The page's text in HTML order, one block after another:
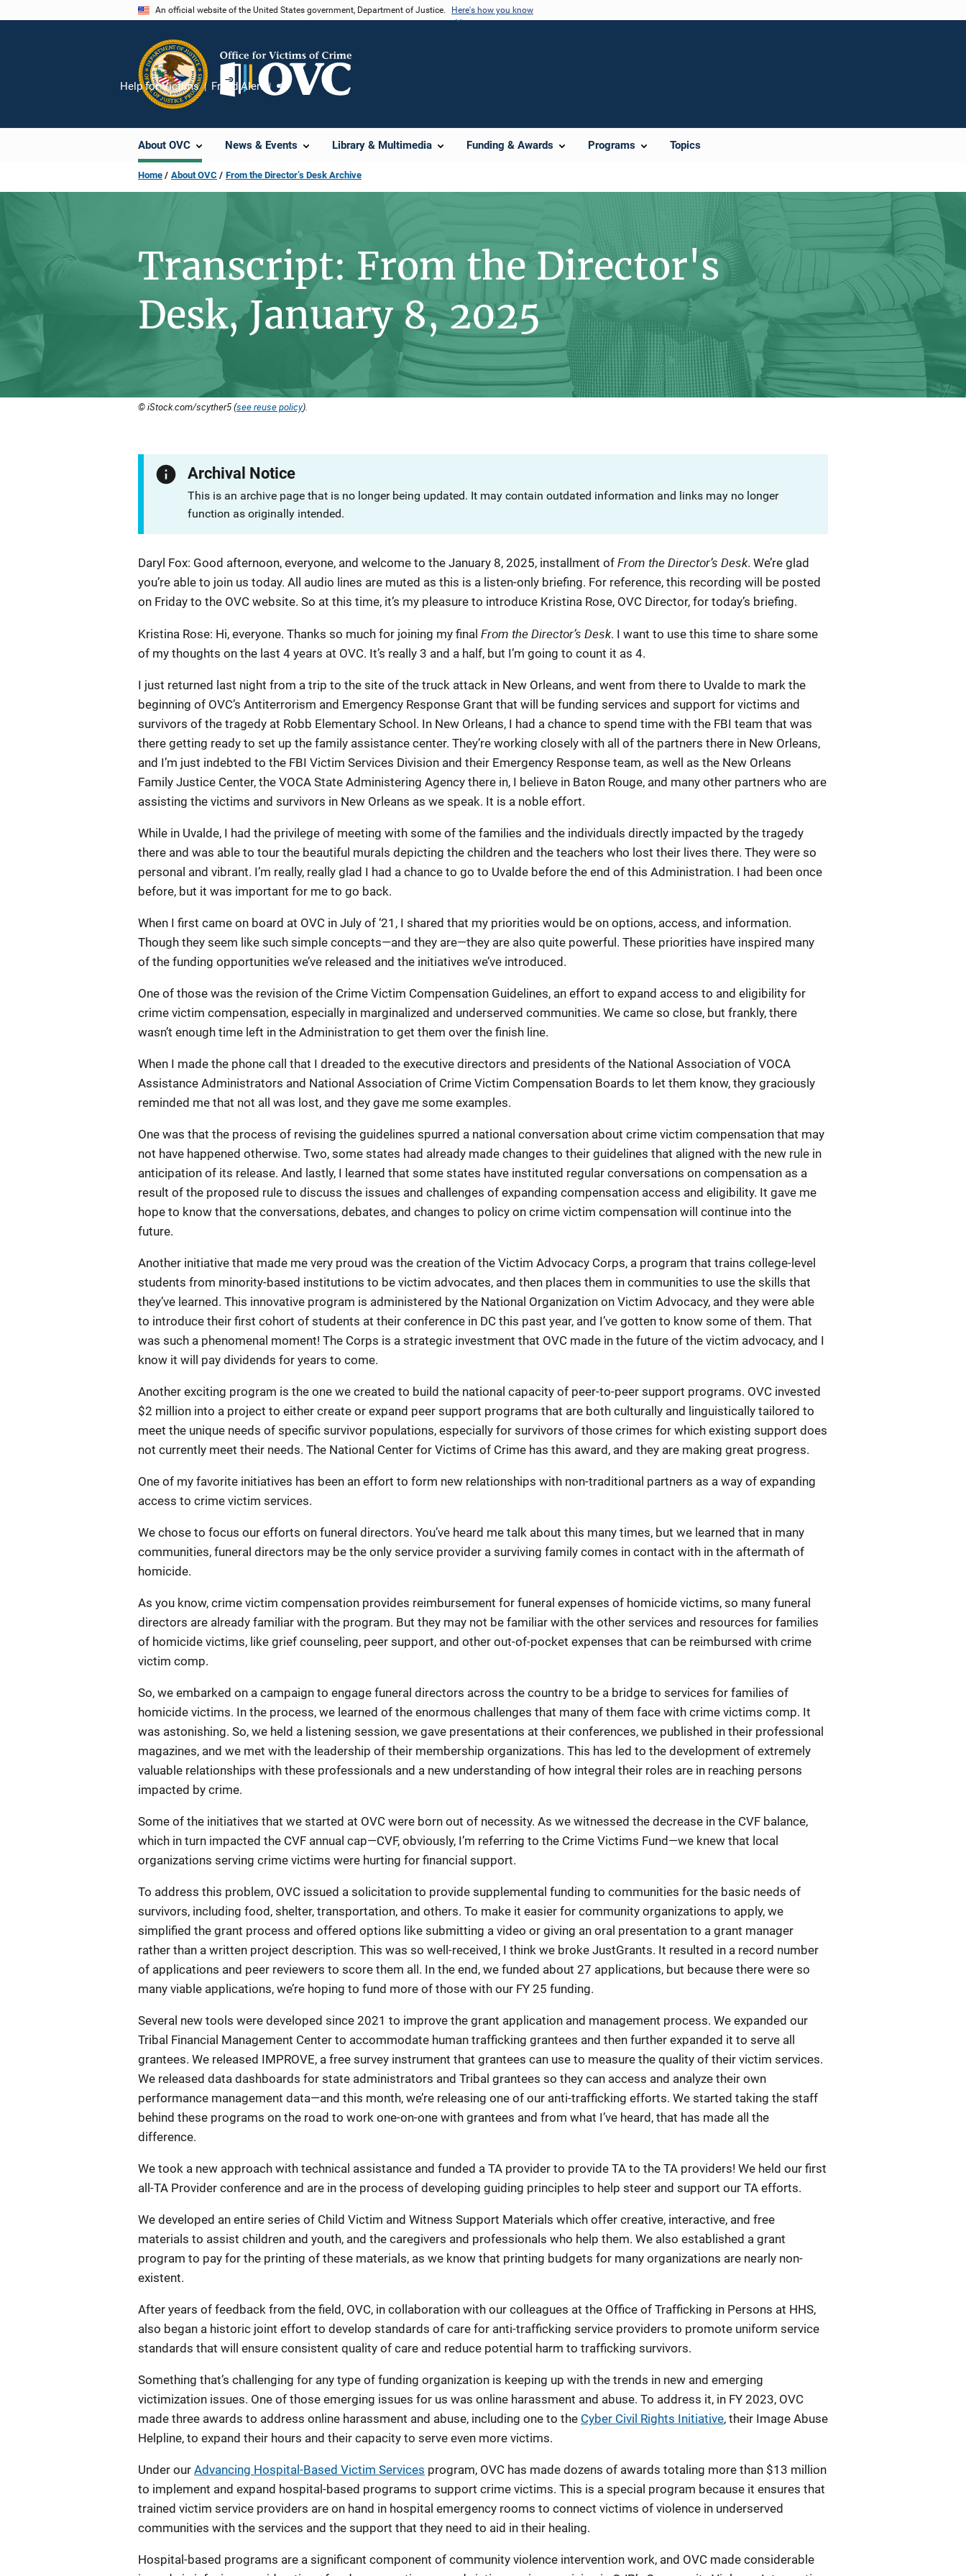
An official website of the United States government, Department of Justice. Here's how you know
About OVC News & Events Library & Multimedia Funding & Awards Programs Topics
Help for Victims Fraud Alert
Share
Home About OVC From the Director’s Desk Archive
Transcript: From the Director's
Desk, January 8, 2025
© iStock.com/scyther5 (see reuse policy).
Archival Notice
This is an archive page that is no longer being updated. It may contain outdated information and links may no longer
function as originally intended.
Description
Daryl Fox: Good afternoon, everyone, and welcome to the January 8, 2025, installment of From the Director’s Desk. We’re glad
you’re able to join us today. All audio lines are muted as this is a listen-only briefing. For reference, this recording will be posted
on Friday to the OVC website. So at this time, it’s my pleasure to introduce Kristina Rose, OVC Director, for today’s briefing.
Kristina Rose: Hi, everyone. Thanks so much for joining my final From the Director’s Desk. I want to use this time to share some
of my thoughts on the last 4 years at OVC. It’s really 3 and a half, but I’m going to count it as 4.
I just returned last night from a trip to the site of the truck attack in New Orleans, and went from there to Uvalde to mark the
beginning of OVC’s Antiterrorism and Emergency Response Grant that will be funding services and support for victims and
survivors of the tragedy at Robb Elementary School. In New Orleans, I had a chance to spend time with the FBI team that was
there getting ready to set up the family assistance center. They’re working closely with all of the partners there in New Orleans,
and I’m just indebted to the FBI Victim Services Division and their Emergency Response team, as well as the New Orleans
Family Justice Center, the VOCA State Administering Agency there in, I believe in Baton Rouge, and many other partners who are
assisting the victims and survivors in New Orleans as we speak. It is a noble effort.
While in Uvalde, I had the privilege of meeting with some of the families and the individuals directly impacted by the tragedy
there and was able to tour the beautiful murals depicting the children and the teachers who lost their lives there. They were so
personal and vibrant. I’m really, really glad I had a chance to go to Uvalde before the end of this Administration. I had been once
before, but it was important for me to go back.
When I first came on board at OVC in July of ‘21, I shared that my priorities would be on options, access, and information.
Though they seem like such simple concepts—and they are—they are also quite powerful. These priorities have inspired many
of the funding opportunities we’ve released and the initiatives we’ve introduced.
One of those was the revision of the Crime Victim Compensation Guidelines, an effort to expand access to and eligibility for
crime victim compensation, especially in marginalized and underserved communities. We came so close, but frankly, there
wasn’t enough time left in the Administration to get them over the finish line.
When I made the phone call that I dreaded to the executive directors and presidents of the National Association of VOCA
Assistance Administrators and National Association of Crime Victim Compensation Boards to let them know, they graciously
reminded me that not all was lost, and they gave me some examples.
One was that the process of revising the guidelines spurred a national conversation about crime victim compensation that may
not have happened otherwise. Two, some states had already made changes to their guidelines that aligned with the new rule in
anticipation of its release. And lastly, I learned that some states have instituted regular conversations on compensation as a
result of the proposed rule to discuss the issues and challenges of expanding compensation access and eligibility. It gave me
hope to know that the conversations, debates, and changes to policy on crime victim compensation will continue into the
future.
Another initiative that made me very proud was the creation of the Victim Advocacy Corps, a program that trains college-level
students from minority-based institutions to be victim advocates, and then places them in communities to use the skills that
they’ve learned. This innovative program is administered by the National Organization on Victim Advocacy, and they were able
to introduce their first cohort of students at their conference in DC this past year, and I’ve gotten to know some of them. That
was such a phenomenal moment! The Corps is a strategic investment that OVC made in the future of the victim advocacy, and I
know it will pay dividends for years to come.
Another exciting program is the one we created to build the national capacity of peer-to-peer support programs. OVC invested
$2 million into a project to either create or expand peer support programs that are both culturally and linguistically tailored to
meet the unique needs of specific survivor populations, especially for survivors of those crimes for which existing support does
not currently meet their needs. The National Center for Victims of Crime has this award, and they are making great progress.
One of my favorite initiatives has been an effort to form new relationships with non-traditional partners as a way of expanding
access to crime victim services.
We chose to focus our efforts on funeral directors. You’ve heard me talk about this many times, but we learned that in many
communities, funeral directors may be the only service provider a surviving family comes in contact with in the aftermath of
homicide.
As you know, crime victim compensation provides reimbursement for funeral expenses of homicide victims, so many funeral
directors are already familiar with the program. But they may not be familiar with the other services and resources for families
of homicide victims, like grief counseling, peer support, and other out-of-pocket expenses that can be reimbursed with crime
victim comp.
So, we embarked on a campaign to engage funeral directors across the country to be a bridge to services for families of
homicide victims. In the process, we learned of the enormous challenges that many of them face with crime victims comp. It
was astonishing. So, we held a listening session, we gave presentations at their conferences, we published in their professional
magazines, and we met with the leadership of their membership organizations. This has led to the development of extremely
valuable relationships with these professionals and a new understanding of how integral their roles are in reaching persons
impacted by crime.
Some of the initiatives that we started at OVC were born out of necessity. As we witnessed the decrease in the CVF balance,
which in turn impacted the CVF annual cap—CVF, obviously, I’m referring to the Crime Victims Fund—we knew that local
organizations serving crime victims were hurting for financial support.
To address this problem, OVC issued a solicitation to provide supplemental funding to communities for the basic needs of
survivors, including food, shelter, transportation, and others. To make it easier for community organizations to apply, we
simplified the grant process and offered options like submitting a video or giving an oral presentation to a grant manager
rather than a written project description. This was so well-received, I think we broke JustGrants. It resulted in a record number
of applications and peer reviewers to score them all. In the end, we funded about 27 applications, but because there were so
many viable applications, we’re hoping to fund more of those with our FY 25 funding.
Several new tools were developed since 2021 to improve the grant application and management process. We expanded our
Tribal Financial Management Center to accommodate human trafficking grantees and then further expanded it to serve all
grantees. We released IMPROVE, a free survey instrument that grantees can use to measure the quality of their victim services.
We released data dashboards for state administrators and Tribal grantees so they can access and analyze their own
performance management data—and this month, we’re releasing one of our anti-trafficking efforts. We started taking the staff
behind these programs on the road to work one-on-one with grantees and from what I’ve heard, that has made all the
difference.
We took a new approach with technical assistance and funded a TA provider to provide TA to the TA providers! We held our first
all-TA Provider conference and are in the process of developing guiding principles to help steer and support our TA efforts.
We developed an entire series of Child Victim and Witness Support Materials which offer creative, interactive, and free
materials to assist children and youth, and the caregivers and professionals who help them. We also established a grant
program to pay for the printing of these materials, as we know that printing budgets for many organizations are nearly non-
existent.
After years of feedback from the field, OVC, in collaboration with our colleagues at the Office of Trafficking in Persons at HHS,
also began a historic joint effort to develop standards of care for anti-trafficking service providers to promote uniform service
standards that will ensure consistent quality of care and reduce potential harm to trafficking survivors.
Something that’s challenging for any type of funding organization is keeping up with the trends in new and emerging
victimization issues. One of those emerging issues for us was online harassment and abuse. To address it, in FY 2023, OVC
made three awards to address online harassment and abuse, including one to the Cyber Civil Rights Initiative, their Image Abuse
Helpline, to expand their hours and their capacity to serve even more victims.
Under our Advancing Hospital-Based Victim Services program, OVC has made dozens of awards totaling more than $13 million
to implement and expand hospital-based programs to support crime victims. This is a special program because it ensures that
trained victim service providers are on hand in hospital emergency rooms to connect victims of violence in underserved
communities with the services and the support that they need to aid in their healing.
Hospital-based programs are a significant component of community violence intervention work, and OVC made considerable